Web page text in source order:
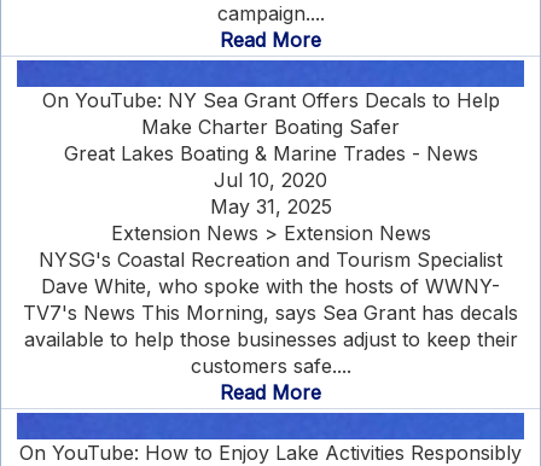
campaign....
Read More
On YouTube: NY Sea Grant Offers Decals to Help
Make Charter Boating Safer
Great Lakes Boating & Marine Trades - News
Jul 10, 2020
May 31, 2025
Extension News > Extension News
NYSG's Coastal Recreation and Tourism Specialist
Dave White, who spoke with the hosts of WWNY-
TV7's News This Morning, says Sea Grant has decals
available to help those businesses adjust to keep their
customers safe....
Read More
On YouTube: How to Enjoy Lake Activities Responsibly